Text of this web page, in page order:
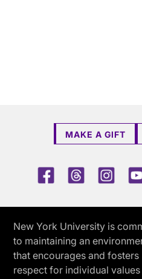
MAKE A GIFT
FacebookThreads
New York University is
to maintaining an
that encourages and fosters
respect for individual values